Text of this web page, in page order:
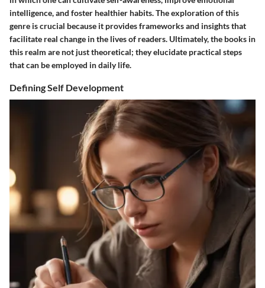
intelligence, and foster healthier habits. The exploration of this
genre is crucial because it provides frameworks and insights that
facilitate real change in the lives of readers. Ultimately, the books in
this realm are not just theoretical; they elucidate practical steps
that can be employed in daily life.
Defining Self Development